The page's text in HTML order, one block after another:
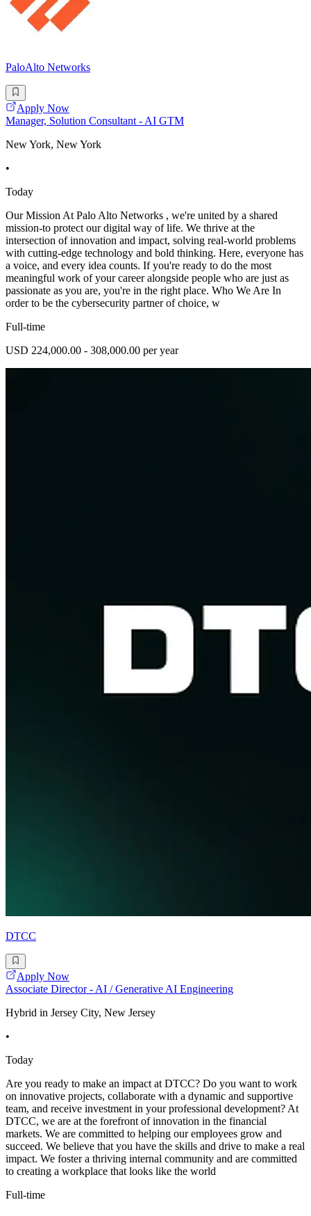
PaloAlto Networks
Apply Now
Manager, Solution Consultant - AI GTM
New York, New York
•
Today
Our Mission At Palo Alto Networks , we're united by a shared
mission-to protect our digital way of life. We thrive at the
intersection of innovation and impact, solving real-world problems
with cutting-edge technology and bold thinking. Here, everyone has
a voice, and every idea counts. If you're ready to do the most
meaningful work of your career alongside people who are just as
passionate as you are, you're in the right place. Who We Are In
order to be the cybersecurity partner of choice, w
Full-time
USD 224,000.00 - 308,000.00 per year
DTCC
Apply Now
Associate Director - AI / Generative AI Engineering
Hybrid in Jersey City, New Jersey
•
Today
Are you ready to make an impact at DTCC? Do you want to work
on innovative projects, collaborate with a dynamic and supportive
team, and receive investment in your professional development? At
DTCC, we are at the forefront of innovation in the financial
markets. We are committed to helping our employees grow and
succeed. We believe that you have the skills and drive to make a real
impact. We foster a thriving internal community and are committed
to creating a workplace that looks like the world
Full-time